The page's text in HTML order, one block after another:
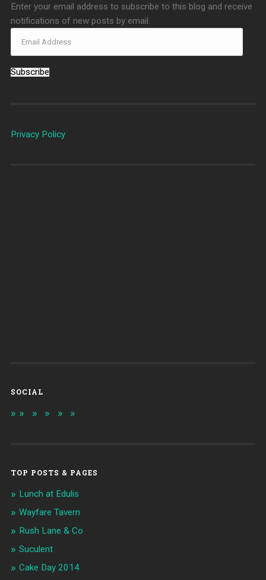
Enter your email address to subscribe to this blog and receive
notifications of new posts by email.
Subscribe
Privacy Policy
SOCIAL
TOP POSTS & PAGES
Lunch at Edulis
Wayfare Tavern
Rush Lane & Co
Suculent
Cake Day 2014